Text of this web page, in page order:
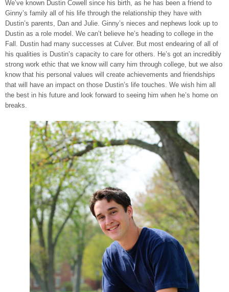
We’ve known Dustin Cowell since his birth, as he has been a friend to
Ginny’s family all of his life through the relationship they have with
Dustin’s parents, Dan and Julie. Ginny’s nieces and nephews look up to
Dustin as a role model. We can’t believe he’s heading to college in the
Fall. Dustin had many successes at Culver. But most endearing of all of
his qualities is Dustin’s capacity to care for others. He’s got an incredibly
strong work ethic that we know will carry him through college, but we also
know that his personal values will create achievements and friendships
that will have an impact on those Dustin’s life touches. We wish him all
the best in his future and look forward to seeing him when he’s home on
breaks.